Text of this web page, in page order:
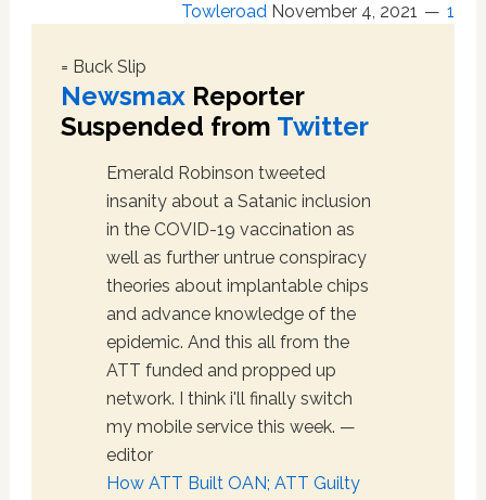
Towleroad November 4, 2021 1
= Buck Slip
Newsmax Reporter
Suspended from Twitter
Emerald Robinson tweeted
insanity about a Satanic inclusion
in the COVID-19 vaccination as
well as further untrue conspiracy
theories about implantable chips
and advance knowledge of the
epidemic. And this all from the
ATT funded and propped up
network. I think i'll finally switch
my mobile service this week. —
editor
How ATT Built OAN; ATT Guilty